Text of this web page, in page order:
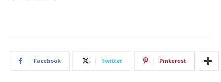
Facebook Twitter Pinterest